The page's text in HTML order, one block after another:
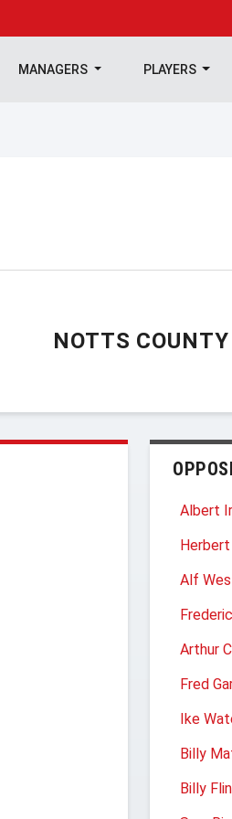
MANAGERS PLAYERS
NOTTS COUNTY
Albert
Alf
Arthur
Fred
Ike
Billy
Billy